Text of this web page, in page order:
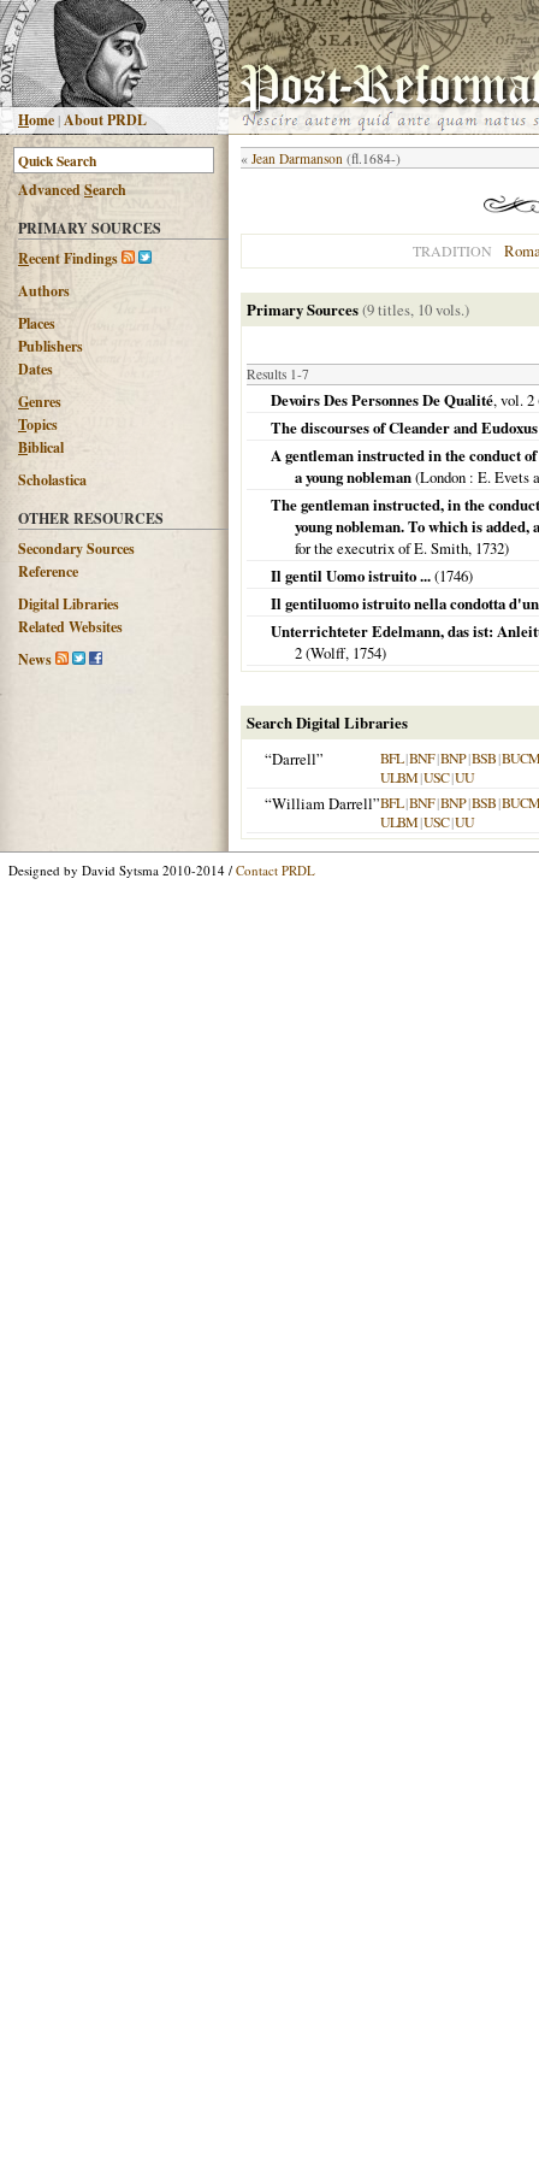
Home |About PRDL
AdvancedSearch
PRIMARY SOURCES
Recent Findings
Authors
Places
Publishers
Dates
Genres
Topics
Biblical
Scholastica
OTHER RESOURCES
Secondary Sources
Reference
Digital Libraries
Related Websites
News
« Jean Darmanson (fl.1684-)
TRADITION
Primary Sources(9 titles, 10 vols.)
Results 1-7
Devoirs Des Personnes De Qualité, vol.
The discourses of Cleander and
A gentleman instructed in the conduct
a young nobleman(London : E. Evets
The gentleman instructed, in the
young nobleman. To which is
for the executrix of E. Smith, 1732)
Il gentil Uomo istruito ...(1746)
Il gentiluomo istruito nella condotta
Unterrichteter Edelmann, das ist:
2 (Wolff, 1754)
Search Digital Libraries
“Darrell”
BFL|BNF|BNP|BSB|BUCM
ULBM|USC|UU
“William Darrell”BFL|BNF|BNP|BSB|BUCM
ULBM|USC|UU
Designed by David Sytsma 2010-2014 / Contact PRDL